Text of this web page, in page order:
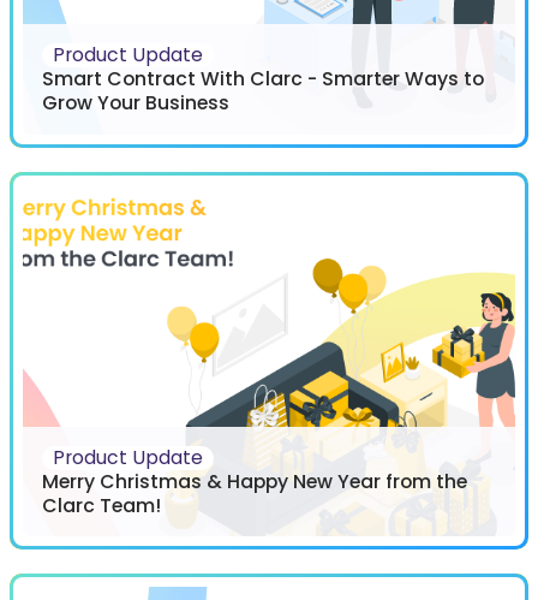
Product Update
Smart Contract With Clarc - Smarter Ways to
Grow Your Business
Product Update
Merry Christmas & Happy New Year from the
Clarc Team!